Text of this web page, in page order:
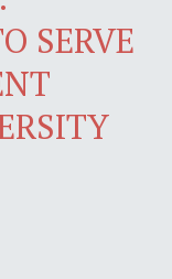
SERVE